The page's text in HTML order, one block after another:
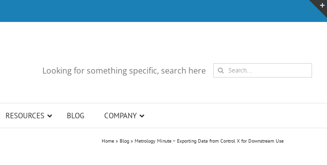
Looking for something specific, search here
Search
for:
RESOURCES BLOG COMPANY
Home » Blog » Metrology Minute – Exporting Data from Control X for Downstream Use